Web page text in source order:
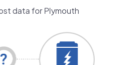
data for Plymouth